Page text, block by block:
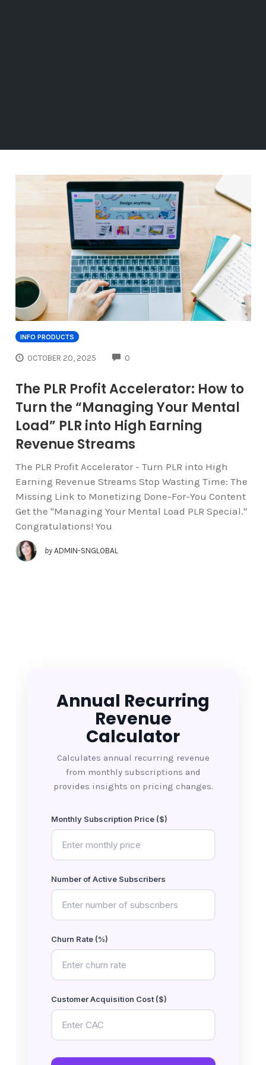
INFO PRODUCTS
OCTOBER 20, 2025 0
The PLR Profit Accelerator: How to
Turn the “Managing Your Mental
Load” PLR into High Earning
Revenue Streams
The PLR Profit Accelerator - Turn PLR into High
Earning Revenue Streams Stop Wasting Time: The
Missing Link to Monetizing Done-For-You Content
Get the "Managing Your Mental Load PLR Special."
Congratulations! You
by ADMIN-SNGLOBAL
Annual Recurring
Revenue
Calculator
Calculates annual recurring revenue
from monthly subscriptions and
provides insights on pricing changes.
Monthly Subscription Price ($)
Number of Active Subscribers
Churn Rate (%)
Customer Acquisition Cost ($)